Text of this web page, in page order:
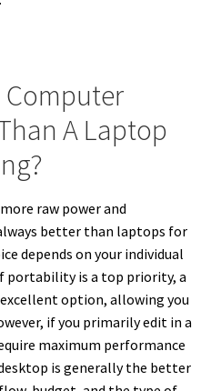
Computer
A Laptop
raw power and
better than laptops for
depends on your individual
portability is a top priority, a
option, allowing you
if you primarily edit in a
maximum performance
is generally the better